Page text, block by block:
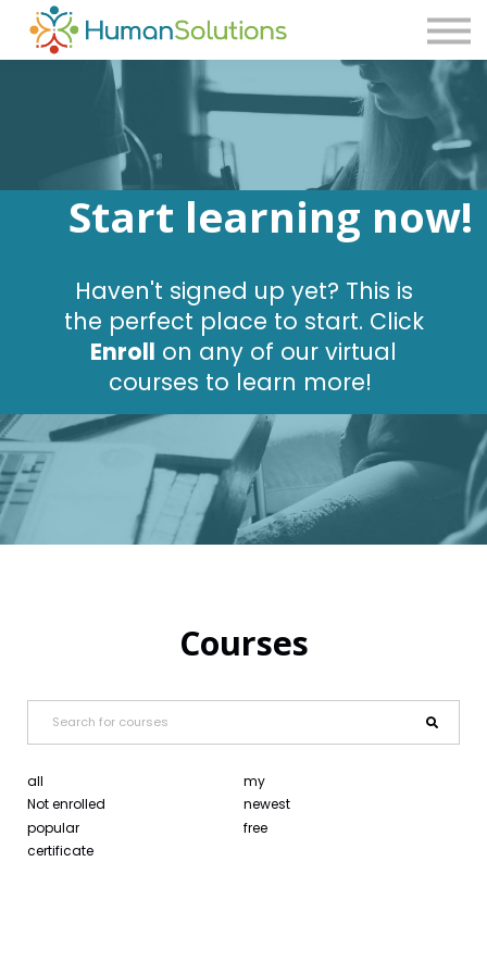
Blog
Contact Us
Sign in
Sign up
Start learning now!
Haven't signed up yet? This is
the perfect place to start. Click
Enroll on any of our virtual
courses to learn more!
Courses
all
my
Not enrolled
newest
popular
free
certificate